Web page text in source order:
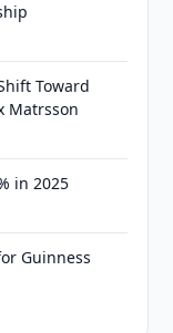
Toward
Matrsson
in 2025
Guinness